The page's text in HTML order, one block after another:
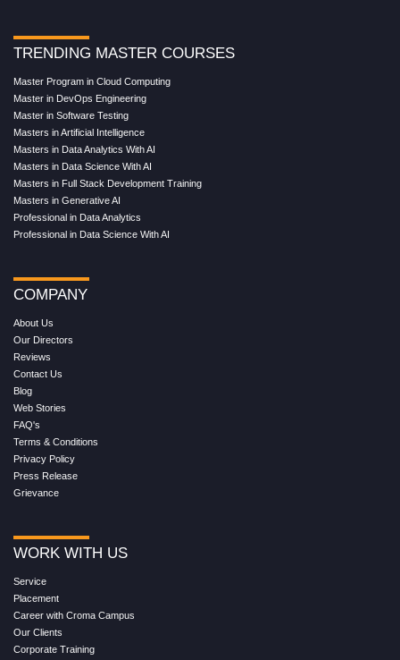
TRENDING MASTER COURSES
Master Program in Cloud Computing
Master in DevOps Engineering
Master in Software Testing
Masters in Artificial Intelligence
Masters in Data Analytics With AI
Masters in Data Science With AI
Masters in Full Stack Development Training
Masters in Generative AI
Professional in Data Analytics
Professional in Data Science With AI
COMPANY
About Us
Our Directors
Reviews
Contact Us
Blog
Web Stories
FAQ's
Terms & Conditions
Privacy Policy
Press Release
Grievance
WORK WITH US
Service
Placement
Career with Croma Campus
Our Clients
Corporate Training